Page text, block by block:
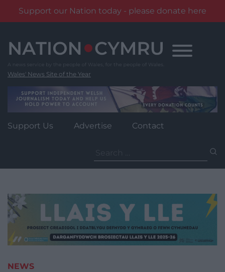
Support our Nation today - please donate here
content
Wales' News Site of the Year
Support Us Advertise Contact
for:
NEWS